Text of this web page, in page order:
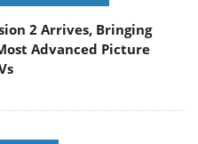
2 Arrives, Bringing
Advanced Picture